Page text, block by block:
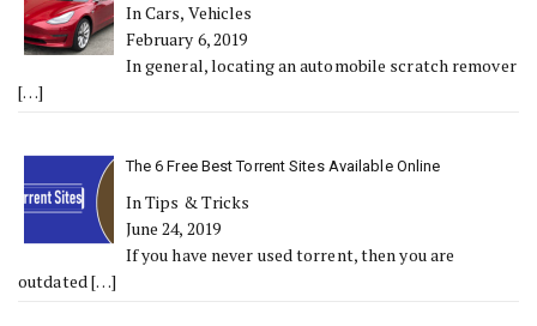
In Cars, Vehicles
February 6, 2019
In general, locating an automobile scratch remover
[…]
The 6 Free Best Torrent Sites Available Online
In Tips & Tricks
June 24, 2019
If you have never used torrent, then you are
outdated[…]